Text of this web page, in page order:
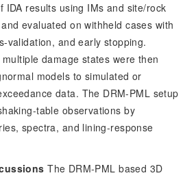
IDA results using IMs and site/rock
evaluated on withheld cases with
validation, and early stopping.
damage states were then
models to simulated or
data. The DRM-PML setup
table observations by
spectra, and lining-response
The DRM-PML based 3D